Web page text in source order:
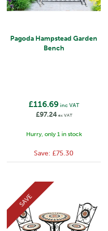
Pagoda Hampstead Garden
Bench
£116.69inc VAT
£97.24 ex VAT
Hurry, only 1 in stock
Save: £75.30
SAVE